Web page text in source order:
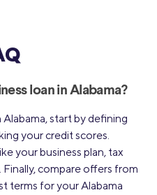
loan in Alabama?
Alabama, start by defining
your credit scores.
your business plan, tax
compare offers from
terms for your Alabama